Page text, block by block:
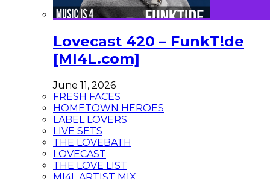
Lovecast 420 – FunkT!de
[MI4L.com]
June 11, 2026
FRESH FACES
HOMETOWN HEROES
LABEL LOVERS
LIVE SETS
THE LOVEBATH
LOVECAST
THE LOVE LIST